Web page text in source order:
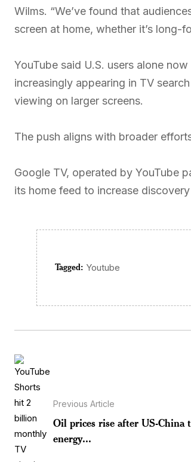
Wilms. “We’ve found that
screen at home, whether it’s long-
YouTube said U.S. users alone
increasingly appearing in TV
viewing on larger screens.
The push aligns with broader
Google TV, operated by YouTube
its home feed to increase
Tagged: Youtube
Previous Article
Oil prices rise after US-China
energy...